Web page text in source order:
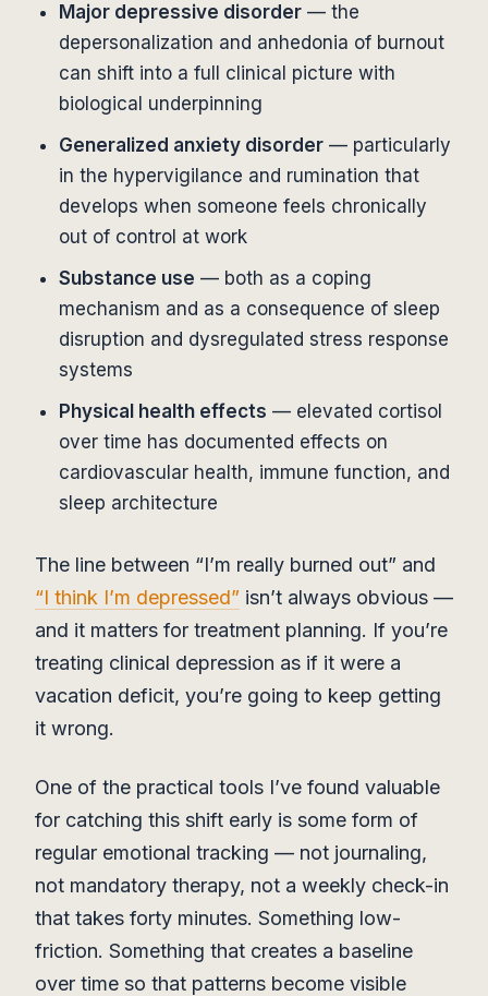
Major depressive disorder — the
depersonalization and anhedonia of burnout
can shift into a full clinical picture with
biological underpinning
Generalized anxiety disorder — particularly
in the hypervigilance and rumination that
develops when someone feels chronically
out of control at work
Substance use — both as a coping
mechanism and as a consequence of sleep
disruption and dysregulated stress response
systems
Physical health effects — elevated cortisol
over time has documented effects on
cardiovascular health, immune function, and
sleep architecture
The line between “I’m really burned out” and
“I think I’m depressed” isn’t always obvious —
and it matters for treatment planning. If you’re
treating clinical depression as if it were a
vacation deficit, you’re going to keep getting
it wrong.
One of the practical tools I’ve found valuable
for catching this shift early is some form of
regular emotional tracking — not journaling,
not mandatory therapy, not a weekly check-in
that takes forty minutes. Something low-
friction. Something that creates a baseline
over time so that patterns become visible